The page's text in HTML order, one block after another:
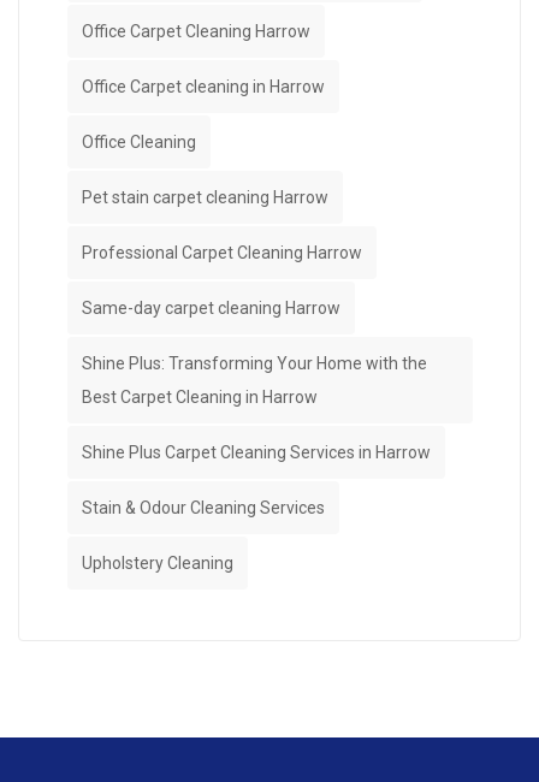
Office Carpet Cleaning Harrow
Office Carpet cleaning in Harrow
Office Cleaning
Pet stain carpet cleaning Harrow
Professional Carpet Cleaning Harrow
Same-day carpet cleaning Harrow
Shine Plus: Transforming Your Home with the
Best Carpet Cleaning in Harrow
Shine Plus Carpet Cleaning Services in Harrow
Stain & Odour Cleaning Services
Upholstery Cleaning